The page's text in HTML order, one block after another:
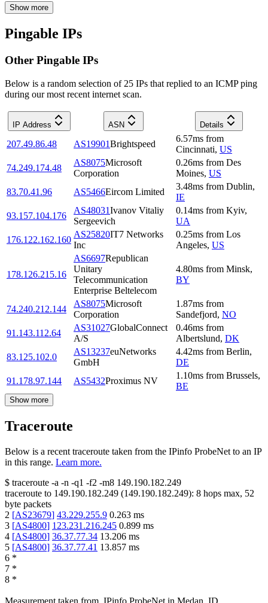
Show more
Pingable IPs
Other Pingable IPs
Below is a random selection of 25 IPs that replied to an ICMP ping
during our most recent internet scan.
IP Address ASN Details
207.49.86.48 AS19901Brightspeed
6.57ms from
Cincinnati, US
74.249.174.48
AS8075Microsoft
Corporation
0.26ms from Des
Moines, US
83.70.41.96
AS5466Eircom Limited
3.48ms from Dublin,
IE
93.157.104.176
AS48031Ivanov Vitaliy
Sergeevich
0.14ms from Kyiv,
UA
176.122.162.160
AS25820IT7 Networks
Inc
0.25ms from Los
Angeles, US
178.126.215.16
AS6697Republican
Unitary
Telecommunication
Enterprise Beltelecom
4.80ms from Minsk,
BY
74.240.212.144
AS8075Microsoft
Corporation
1.87ms from
Sandefjord, NO
91.143.112.64
AS31027GlobalConnect
A/S
0.46ms from
Albertslund, DK
83.125.102.0
AS13237euNetworks
GmbH
4.42ms from Berlin,
DE
91.178.97.144
AS5432Proximus NV
1.10ms from Brussels,
BE
Show more
Traceroute
Below is a recent traceroute taken from the IPinfo ProbeNet to an IP
in this range. Learn more.
$ traceroute -a -n -q1 -f2 -m8 149.190.182.249
traceroute to 149.190.182.249 (149.190.182.249): 8 hops max, 52
byte packets
2 [AS23679] 43.229.255.9 0.263 ms
3 [AS4800] 123.231.216.245 0.899 ms
4 [AS4800] 36.37.77.34 13.206 ms
5 [AS4800] 36.37.77.41 13.857 ms
6 *
7 *
8 *
Measurement taken from IPinfo ProbeNet in Medan, ID